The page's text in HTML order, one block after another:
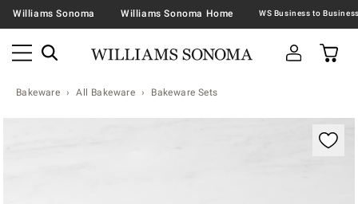
Williams Sonoma Williams Sonoma Home
Bakeware All Bakeware Bakeware Sets